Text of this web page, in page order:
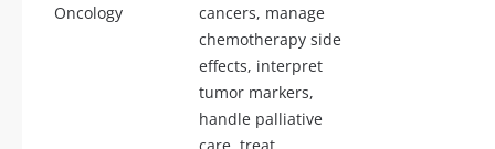
Oncology
cancers, manage
chemotherapy side
effects, interpret
tumor markers,
handle palliative
care, treat